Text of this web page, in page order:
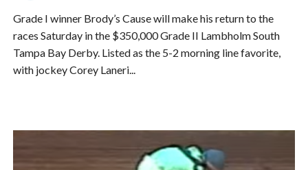
Grade I winner Brody’s Cause will make his return to the
races Saturday in the $350,000 Grade II Lambholm South
Tampa Bay Derby. Listed as the 5-2 morning line favorite,
with jockey Corey Laneri...